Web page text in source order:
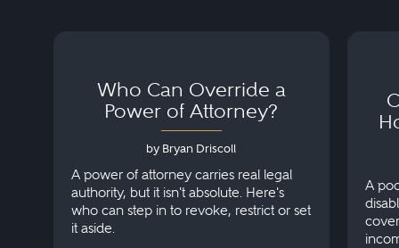
Who Can Override a
Power of Attorney?
by Bryan Driscoll
A power of attorney carries real legal
authority, but it isn't absolute. Here's
who can step in to revoke, restrict or set
it aside.
A